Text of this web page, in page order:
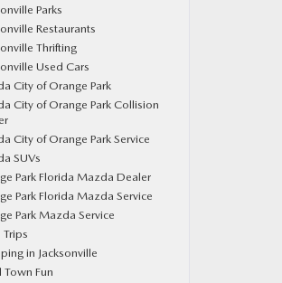
Parks
Restaurants
Thrifting
Used Cars
City of Orange Park
City of Orange Park Collision
City of Orange Park Service
SUVs
Park Florida Mazda Dealer
Park Florida Mazda Service
Park Mazda Service
Trips
in Jacksonville
Town Fun